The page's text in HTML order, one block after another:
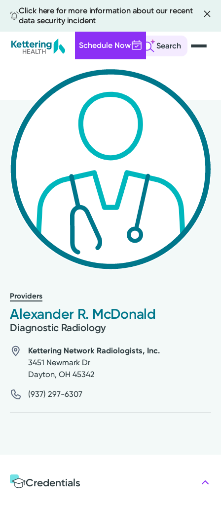
Click here for more information about our recent
data security incident
Search
Schedule Now
content
Providers
Alexander R. McDonald
Diagnostic Radiology
Kettering Network Radiologists, Inc.
3451 Newmark Dr
Dayton, OH 45342
(937) 297-6307
Credentials